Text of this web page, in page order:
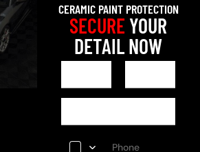
CERAMIC PAINT PROTECTION
SECUREYOUR
DETAIL NOW